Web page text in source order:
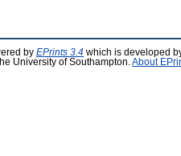
by EPrints 3.4 which is developed
University of Southampton. About